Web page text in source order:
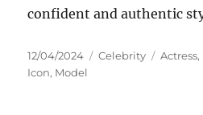
confident and authentic
Posted
on
12/04/2024 Categories
Celebrity Tags
Actress,
Icon, Model